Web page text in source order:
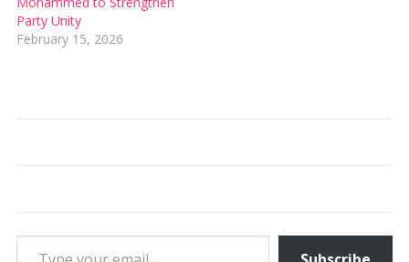
Party Unity
February 15, 2026
Type your email…